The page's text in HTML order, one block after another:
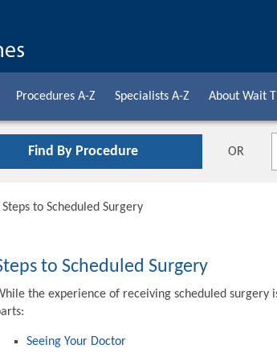
Procedures A-Z Specialists A-Z About Wait
Find By Procedure OR
to Scheduled Surgery
to Scheduled Surgery
the experience of receiving scheduled
Seeing Your Doctor